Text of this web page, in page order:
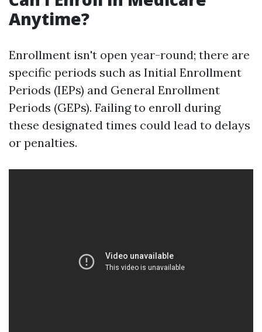
Anytime?
Enrollment isn't open year-round; there are
specific periods such as Initial Enrollment
Periods (IEPs) and General Enrollment
Periods (GEPs). Failing to enroll during
these designated times could lead to delays
or penalties.